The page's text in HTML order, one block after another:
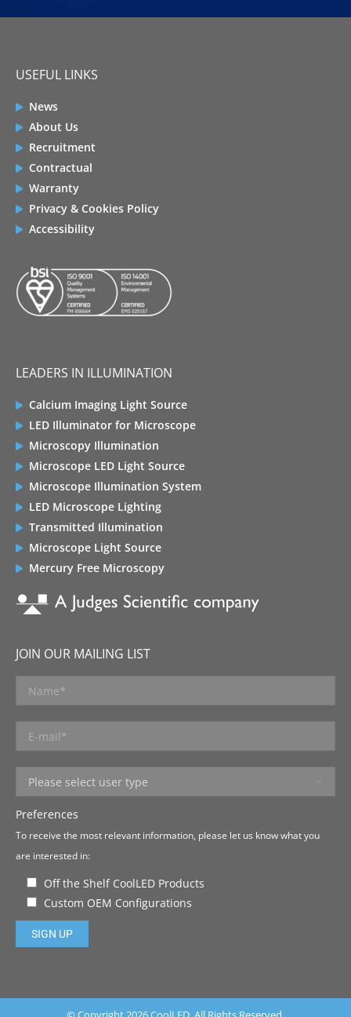
USEFUL LINKS
News
About Us
Recruitment
Contractual
Warranty
Privacy & Cookies Policy
Accessibility
LEADERS IN ILLUMINATION
Calcium Imaging Light Source
LED Illuminator for Microscope
Microscopy Illumination
Microscope LED Light Source
Microscope Illumination System
LED Microscope Lighting
Transmitted Illumination
Microscope Light Source
Mercury Free Microscopy
JOIN OUR MAILING LIST
Preferences
To receive the most relevant information, please let us know what you
are interested in:
Off the Shelf CoolLED Products
Custom OEM Configurations
Please leave this field empty.